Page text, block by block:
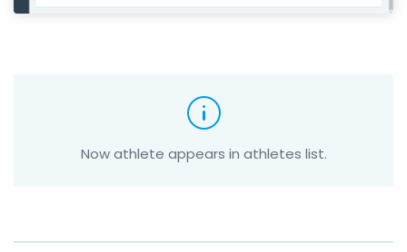
Now athlete appears in athletes list.